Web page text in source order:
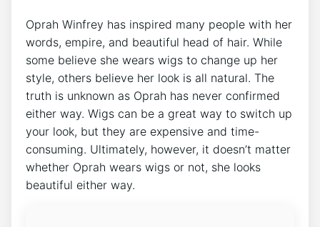
Oprah Winfrey has inspired many people with her
words, empire, and beautiful head of hair. While
some believe she wears wigs to change up her
style, others believe her look is all natural. The
truth is unknown as Oprah has never confirmed
either way. Wigs can be a great way to switch up
your look, but they are expensive and time-
consuming. Ultimately, however, it doesn’t matter
whether Oprah wears wigs or not, she looks
beautiful either way.